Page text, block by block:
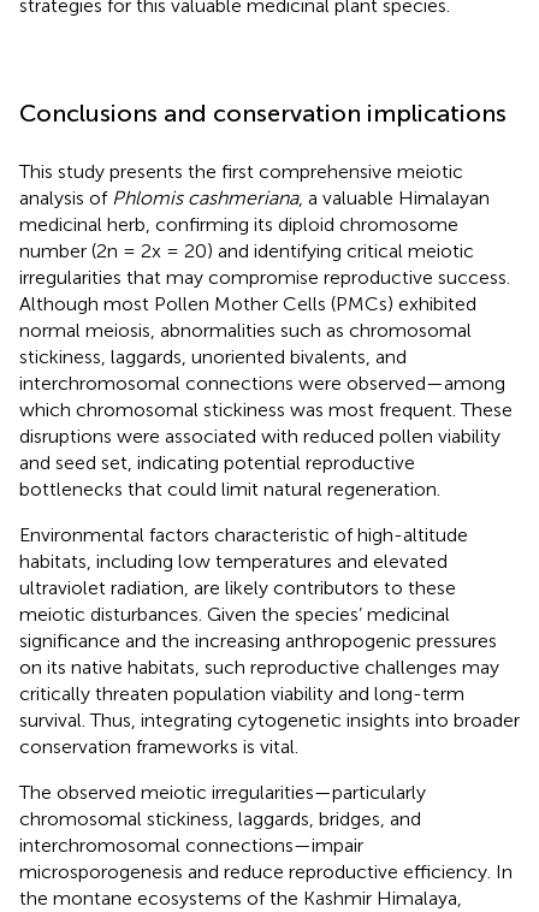
strategies for this valuable medicinal plant species.
Conclusions and conservation implications
This study presents the first comprehensive meiotic
analysis of Phlomis cashmeriana, a valuable Himalayan
medicinal herb, confirming its diploid chromosome
number (2n = 2x = 20) and identifying critical meiotic
irregularities that may compromise reproductive success.
Although most Pollen Mother Cells (PMCs) exhibited
normal meiosis, abnormalities such as chromosomal
stickiness, laggards, unoriented bivalents, and
interchromosomal connections were observed—among
which chromosomal stickiness was most frequent. These
disruptions were associated with reduced pollen viability
and seed set, indicating potential reproductive
bottlenecks that could limit natural regeneration.
Environmental factors characteristic of high-altitude
habitats, including low temperatures and elevated
ultraviolet radiation, are likely contributors to these
meiotic disturbances. Given the species’ medicinal
significance and the increasing anthropogenic pressures
on its native habitats, such reproductive challenges may
critically threaten population viability and long-term
survival. Thus, integrating cytogenetic insights into broader
conservation frameworks is vital.
The observed meiotic irregularities—particularly
chromosomal stickiness, laggards, bridges, and
interchromosomal connections—impair
microsporogenesis and reduce reproductive efficiency. In
the montane ecosystems of the Kashmir Himalaya,